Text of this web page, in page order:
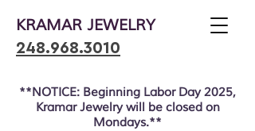
KRAMAR JEWELRY
248.968.3010
**NOTICE: Beginning Labor Day 2025,
Kramar Jewelry will be closed on
Mondays.**